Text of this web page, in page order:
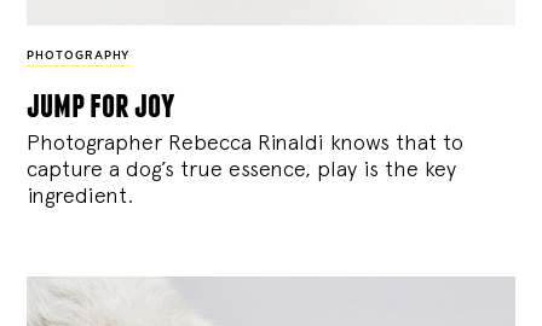
PHOTOGRAPHY
jump for joy
Photographer Rebecca Rinaldi knows that to
capture a dog’s true essence, play is the key
ingredient.